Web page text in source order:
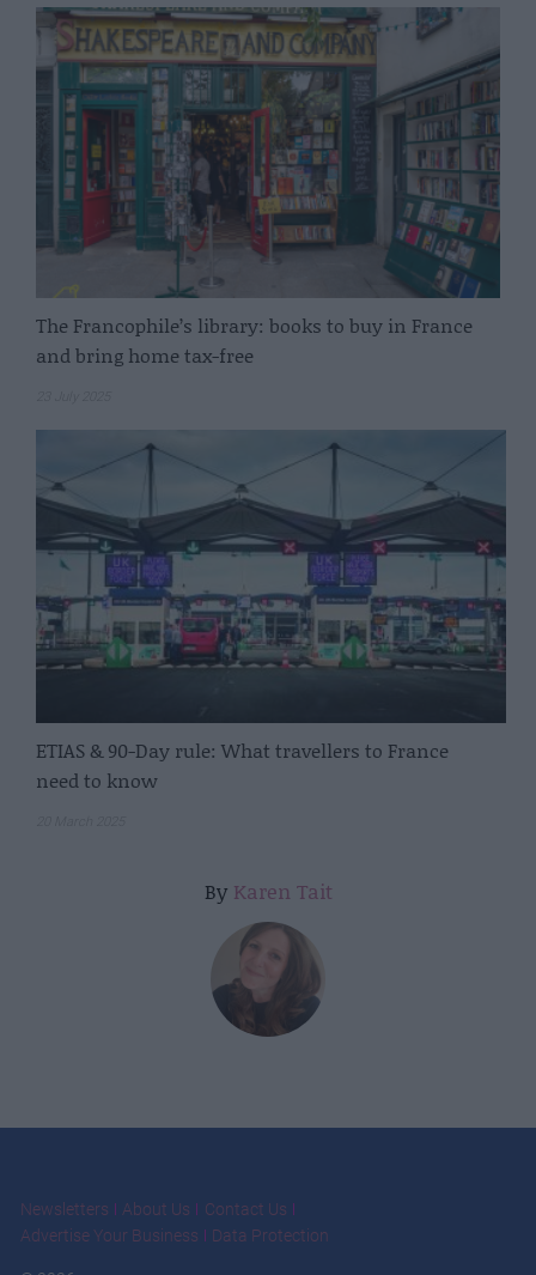
The Francophile’s library: books to buy in France
and bring home tax-free
ETIAS & 90-Day rule: What travellers to France
need to know
By Karen Tait
Newsletters About Us
Contact Us
Advertise Your Business
Data Protection